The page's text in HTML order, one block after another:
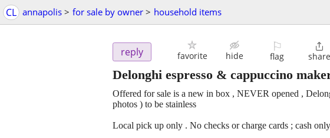
CL annapolis > for sale by owner > household items
reply favorite hide
⚐
flag

share
Delonghi espresso & cappuccino
Offered for sale is a new in box , NEVER opened ,
photos ) to be stainless
Local pick up only . No checks or charge cards ; cash only